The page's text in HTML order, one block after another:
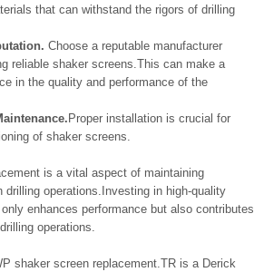
that can withstand the rigors of drilling
Choose a reputable manufacturer
reliable shaker screens.This can make a
in the quality and performance of the
Proper installation is crucial for
of shaker screens.
is a vital aspect of maintaining
operations.Investing in high-quality
enhances performance but also contributes
operations.
shaker screen replacement.TR is a Derick